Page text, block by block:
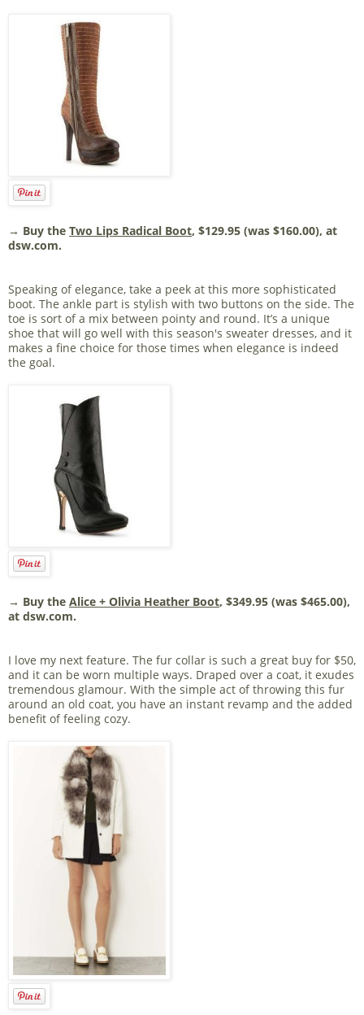
→ Buy the Two Lips Radical Boot, $129.95 (was $160.00), at
dsw.com.
Speaking of elegance, take a peek at this more sophisticated
boot. The ankle part is stylish with two buttons on the side. The
toe is sort of a mix between pointy and round. It’s a unique
shoe that will go well with this season's sweater dresses, and it
makes a fine choice for those times when elegance is indeed
the goal.
→ Buy the Alice + Olivia Heather Boot, $349.95 (was $465.00),
at dsw.com.
I love my next feature. The fur collar is such a great buy for $50,
and it can be worn multiple ways. Draped over a coat, it exudes
tremendous glamour. With the simple act of throwing this fur
around an old coat, you have an instant revamp and the added
benefit of feeling cozy.